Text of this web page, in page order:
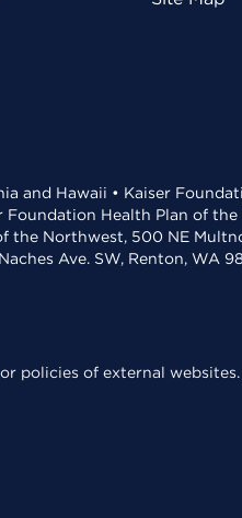
and Hawaii • Kaiser
Health Plan of
the Northwest, 500 NE
Ave. SW, Renton, WA
policies of external websites.